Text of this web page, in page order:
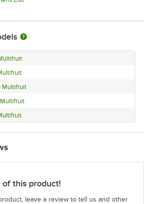
Multifruit
of this product!
leave a review to tell us and other